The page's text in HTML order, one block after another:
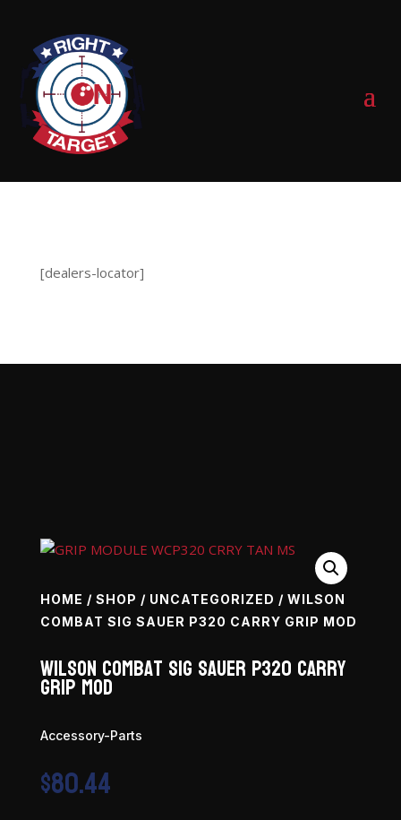
[dealers-locator]
HOME / SHOP / UNCATEGORIZED / WILSON
COMBAT SIG SAUER P320 CARRY GRIP MOD
Wilson Combat Sig Sauer P320 Carry
Grip Mod
Accessory-Parts
$80.44